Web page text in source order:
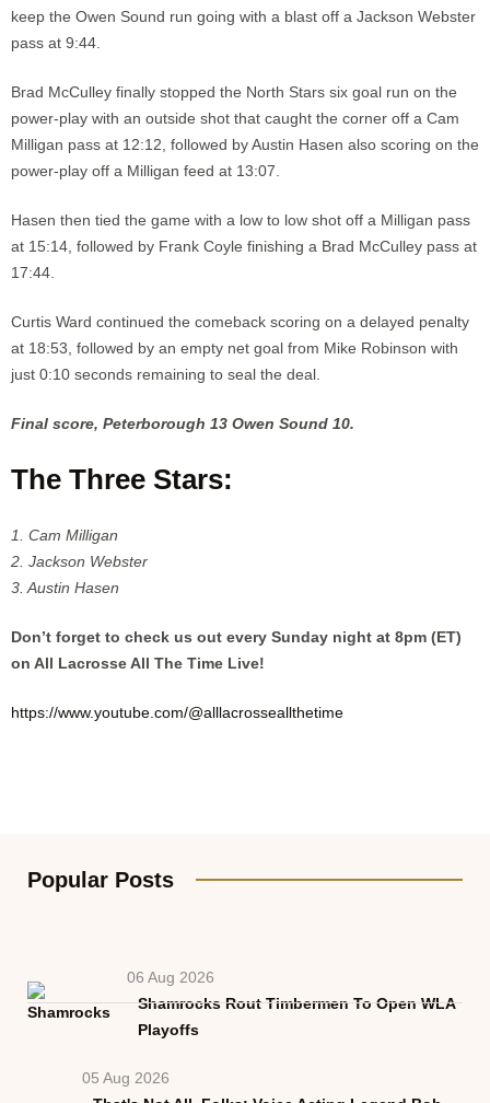
keep the Owen Sound run going with a blast off a Jackson Webster
pass at 9:44.
Brad McCulley finally stopped the North Stars six goal run on the
power-play with an outside shot that caught the corner off a Cam
Milligan pass at 12:12, followed by Austin Hasen also scoring on the
power-play off a Milligan feed at 13:07.
Hasen then tied the game with a low to low shot off a Milligan pass
at 15:14, followed by Frank Coyle finishing a Brad McCulley pass at
17:44.
Curtis Ward continued the comeback scoring on a delayed penalty
at 18:53, followed by an empty net goal from Mike Robinson with
just 0:10 seconds remaining to seal the deal.
Final score, Peterborough 13 Owen Sound 10.
The Three Stars:
1. Cam Milligan
2. Jackson Webster
3. Austin Hasen
Don’t forget to check us out every Sunday night at 8pm (ET)
on All Lacrosse All The Time Live!
https://www.youtube.com/@alllacrosseallthetime
Popular Posts
06 Aug 2026
Shamrocks Rout Timbermen To Open WLA
Playoffs
05 Aug 2026